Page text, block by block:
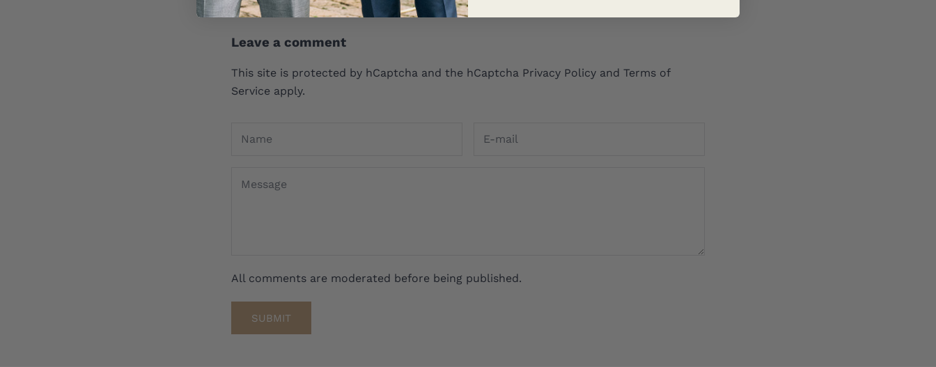
Leave a comment
This site is protected by hCaptcha and the hCaptcha Privacy Policy and Terms of
Service apply.
All comments are moderated before being published.
SUBMIT